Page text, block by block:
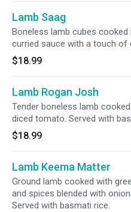
Lamb Saag
Boneless lamb cubes cooked
curried sauce with a touch of
with basmati rice.
$18.99
Lamb Rogan Josh
Tender boneless lamb
diced tomato. Served with
$18.99
Lamb Keema Matter
Ground lamb cooked with
and spices blended with
Served with basmati rice.